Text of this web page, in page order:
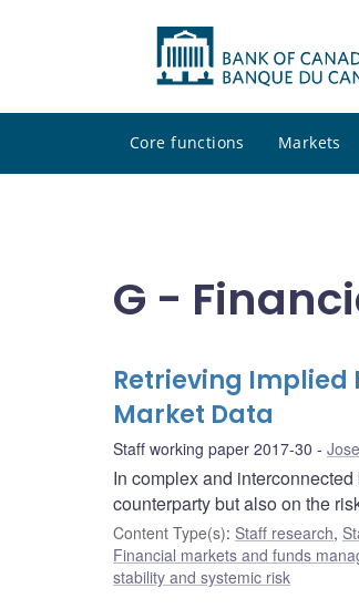
Core functions Markets
G -
Retrieving Implied
Market Data
Staff working paper 2017-30
In complex and
counterparty but also on the
Content Type(s): Staff research,
Financial markets and funds
stability and systemic risk